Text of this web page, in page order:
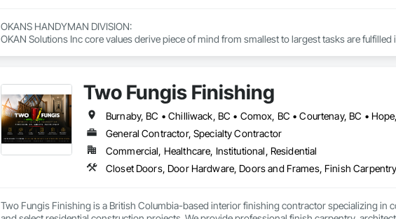
OKANS HANDYMAN DIVISION:
OKAN Solutions Inc core values derive piece of mind from smallest to largest tasks are
your side….
OKANS COMMERCIAL DIVISION:
OKANS Commercial Division: supporting local businesses owners being the beating pulse
Two Fungis Finishing
General Contractor, Specialty Contractor
Commercial, Healthcare, Institutional, Residential
Two Fungis Finishing is a British Columbia-based interior finishing contractor specializing in